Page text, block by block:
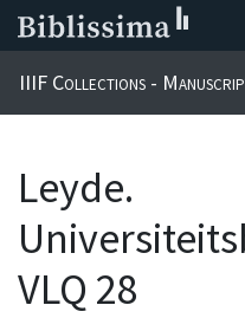
IIIF Collections -
Leyde.
VLQ 28